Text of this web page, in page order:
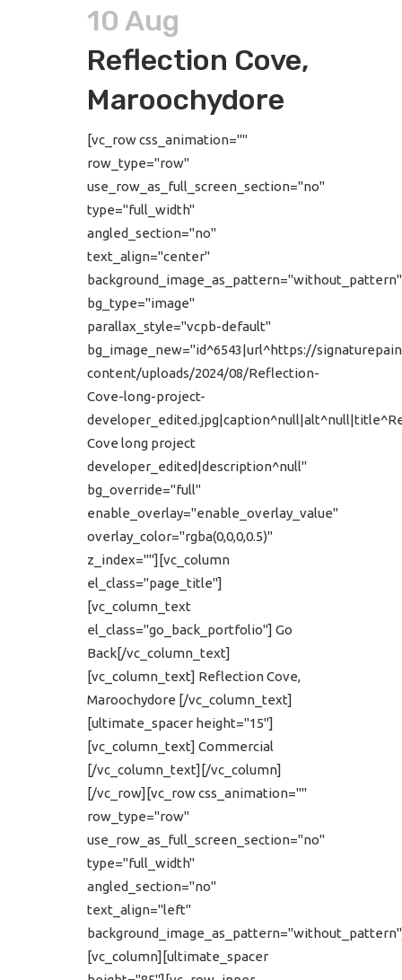
10 Aug
Reflection Cove,
Maroochydore
[vc_row css_animation=""
row_type="row"
use_row_as_full_screen_section="no"
type="full_width"
angled_section="no"
text_align="center"
background_image_as_pattern="without_pattern"
bg_type="image"
parallax_style="vcpb-default"
bg_image_new="id^6543|url^https://
content/uploads/2024/08/Reflection-
Cove-long-project-
Cove long project
developer_edited|description^null"
bg_override="full"
enable_overlay="enable_overlay_value"
overlay_color="rgba(0,0,0,0.5)"
z_index=""][vc_column
el_class="page_title"]
[vc_column_text
el_class="go_back_portfolio"] Go
Back[/vc_column_text]
[vc_column_text] Reflection Cove,
Maroochydore [/vc_column_text]
[ultimate_spacer height="15"]
[vc_column_text] Commercial
[/vc_column_text][/vc_column]
[/vc_row][vc_row css_animation=""
row_type="row"
use_row_as_full_screen_section="no"
type="full_width"
angled_section="no"
text_align="left"
[vc_column][ultimate_spacer